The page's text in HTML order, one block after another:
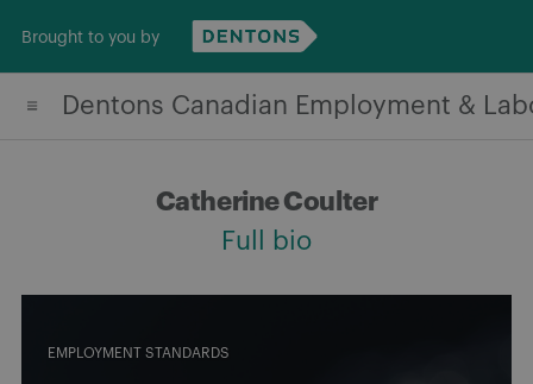
content
Brought to you by
Dentons Canadian Employment &
Catherine Coulter
Full bio
EMPLOYMENT STANDARDS